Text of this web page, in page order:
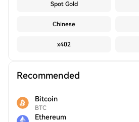
Spot Gold
Chinese
x402
Recommended
Bitcoin
BTC
Ethereum